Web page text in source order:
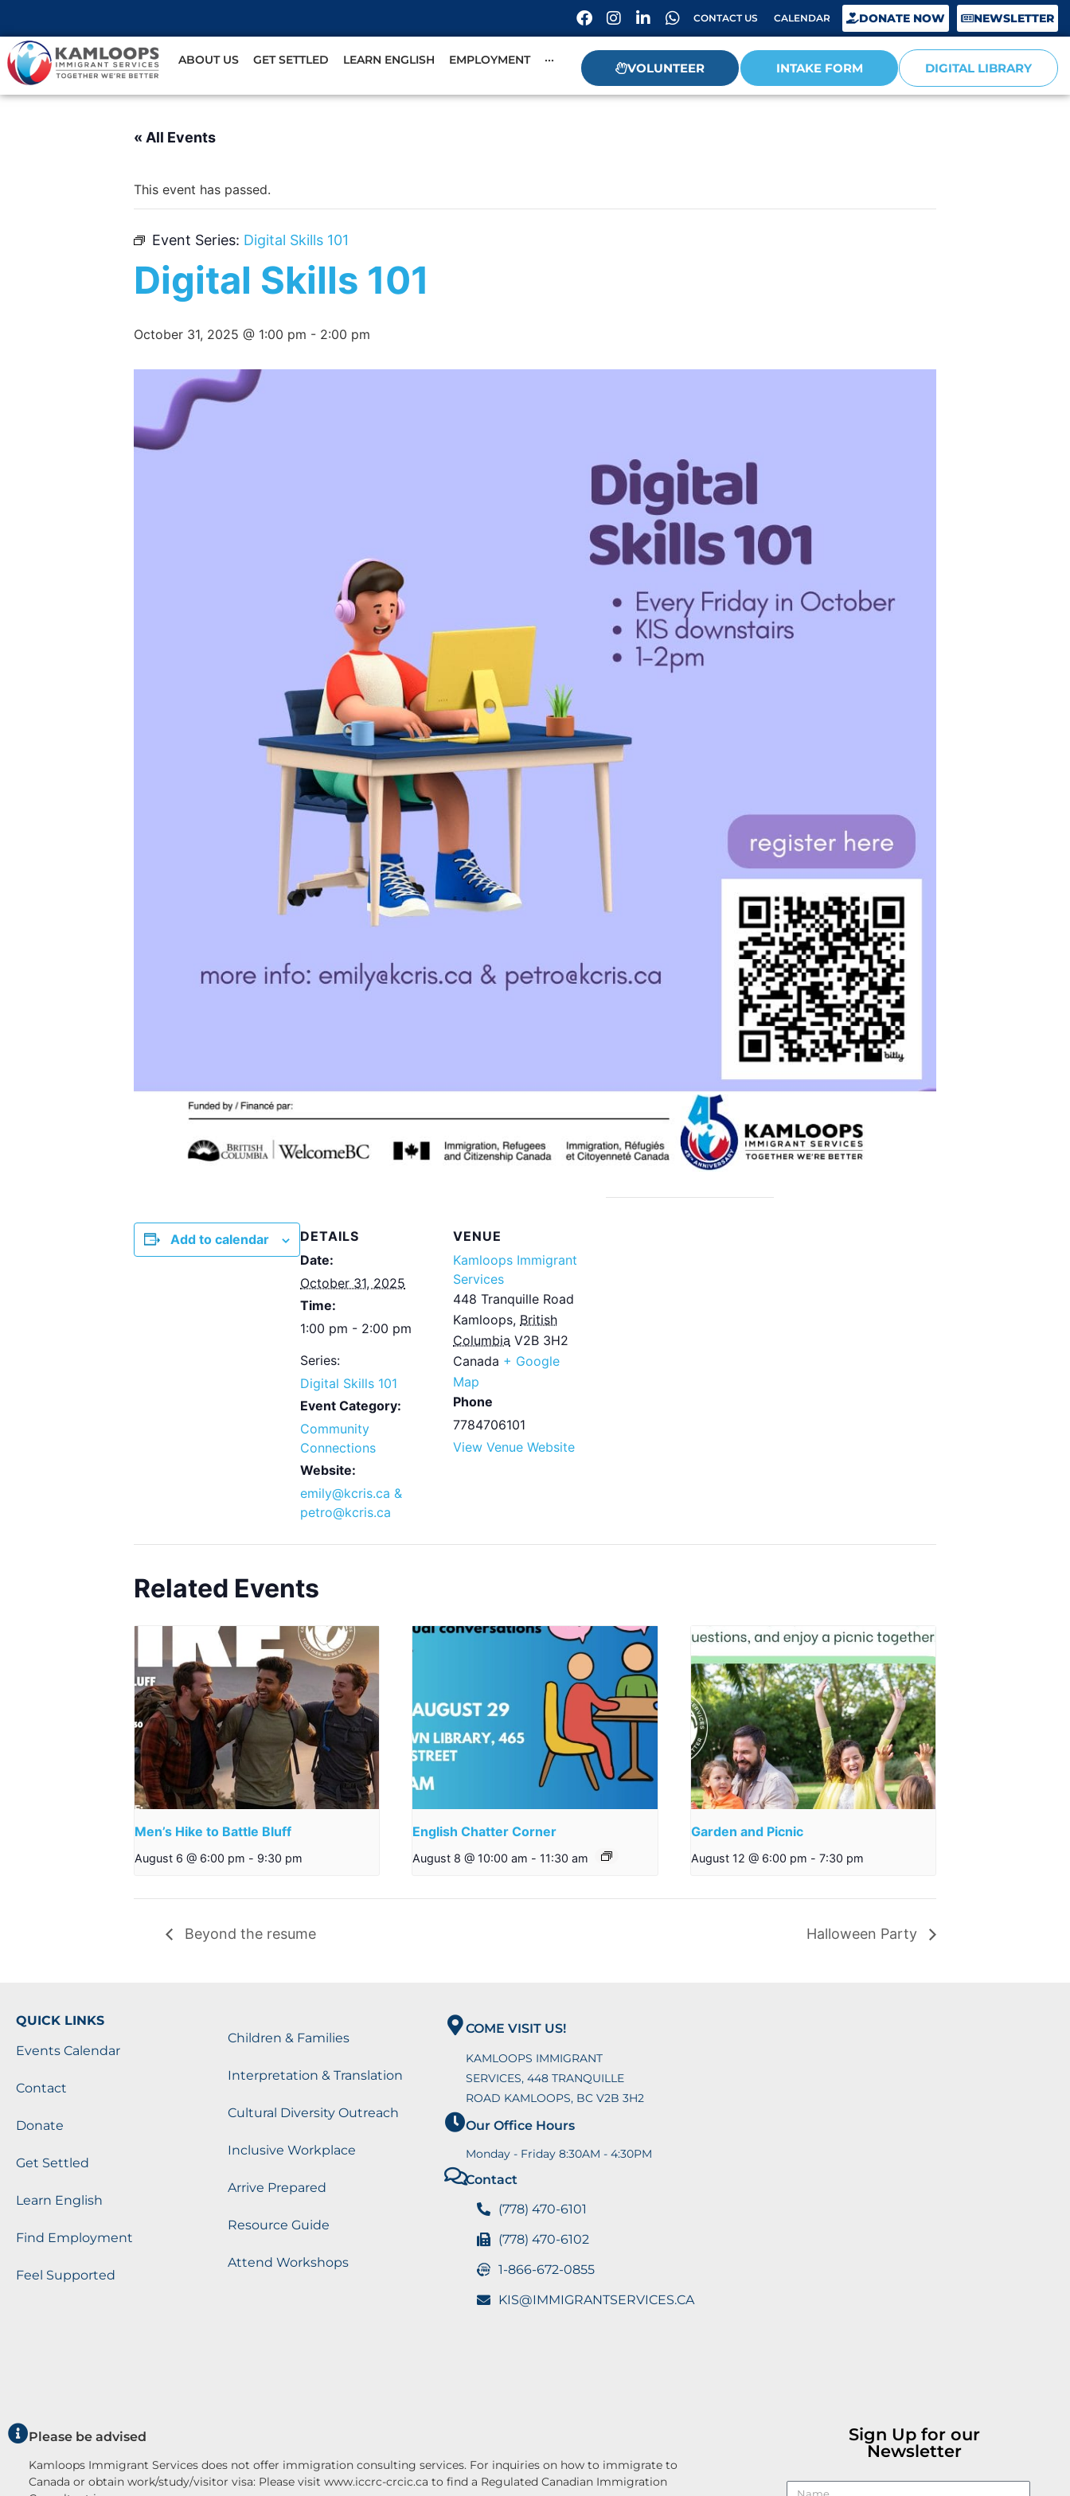
CONTACT US CALENDAR DONATE NOW NEWSLETTER
ABOUT US GET SETTLED LEARN ENGLISH EMPLOYMENT ···
VOLUNTEER INTAKE FORM DIGITAL LIBRARY
« All Events
This event has passed.
Event Series: Digital Skills 101
Digital Skills 101
October 31, 2025 @ 1:00 pm - 2:00 pm
Add to calendar
DETAILS
Date:
October 31, 2025
Time:
1:00 pm - 2:00 pm
Series:
Digital Skills 101
Event Category:
Community
Connections
Website:
emily@kcris.ca &
petro@kcris.ca
VENUE
Kamloops Immigrant
Services
448 Tranquille Road
Kamloops, British
Columbia V2B 3H2
Canada + Google
Map
Phone
7784706101
View Venue Website
Related Events
Men’s Hike to Battle Bluff
August 6 @ 6:00 pm - 9:30 pm
English Chatter Corner
August 8 @ 10:00 am - 11:30 am
Garden and Picnic
August 12 @ 6:00 pm - 7:30 pm
Beyond the resume Halloween Party
QUICK LINKS
Events Calendar
Contact
Donate
Get Settled
Learn English
Find Employment
Feel Supported
Children & Families
Interpretation & Translation
Cultural Diversity Outreach
Inclusive Workplace
Arrive Prepared
Resource Guide
Attend Workshops
COME VISIT US!
KAMLOOPS IMMIGRANT
SERVICES, 448 TRANQUILLE
ROAD KAMLOOPS, BC V2B 3H2
Our Office Hours
Monday - Friday 8:30AM - 4:30PM
Contact
(778) 470-6101
(778) 470-6102
1-866-672-0855
KIS@IMMIGRANTSERVICES.CA
Please be advised
Kamloops Immigrant Services does not offer immigration consulting services. For inquiries on how to immigrate to
Canada or obtain work/study/visitor visa: Please visit www.iccrc-crcic.ca to find a Regulated Canadian Immigration
Sign Up for our
Newsletter